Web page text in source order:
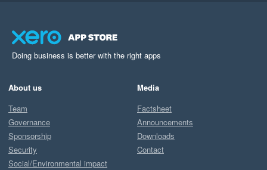
Doing business is better with the right apps
About us
Team
Governance
Sponsorship
Security
Social/Environmental impact
Media
Factsheet
Announcements
Downloads
Contact